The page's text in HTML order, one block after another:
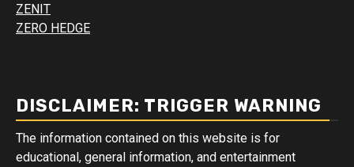
ZENIT
ZERO HEDGE
DISCLAIMER: TRIGGER WARNING
The information contained on this website is for
educational, general information, and entertainment